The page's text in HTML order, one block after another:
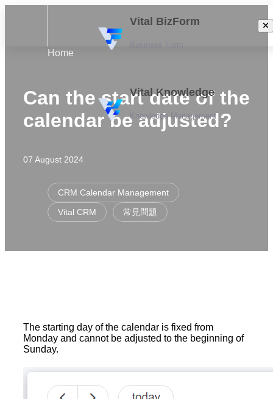
Vital BizForm
Vital Knowledge
Knowledge Management
Home
Can the start date of the
calendar be adjusted?
07 August 2024
CRM Calendar Management
Vital CRM
常見問題
The starting day of the calendar is fixed from
Monday and cannot be adjusted to the beginning of
Sunday.